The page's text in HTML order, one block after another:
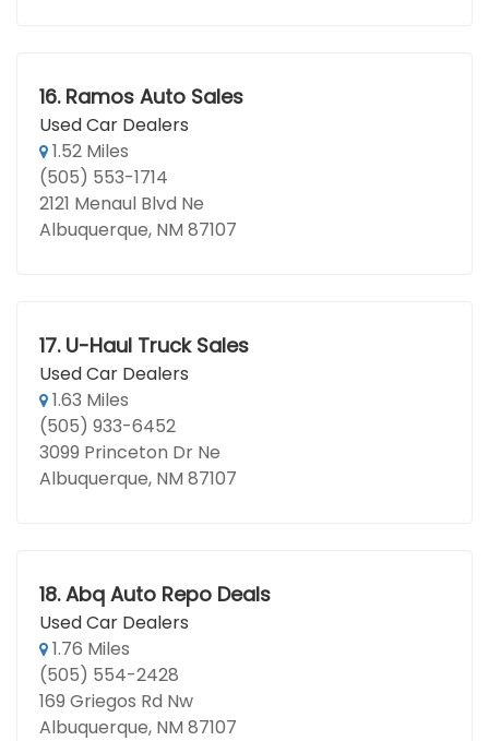
16. Ramos Auto Sales
Used Car Dealers
1.52 Miles
(505) 553-1714
2121 Menaul Blvd Ne
Albuquerque, NM 87107
17. U-Haul Truck Sales
Used Car Dealers
1.63 Miles
(505) 933-6452
3099 Princeton Dr Ne
Albuquerque, NM 87107
18. Abq Auto Repo Deals
Used Car Dealers
1.76 Miles
(505) 554-2428
169 Griegos Rd Nw
Albuquerque, NM 87107